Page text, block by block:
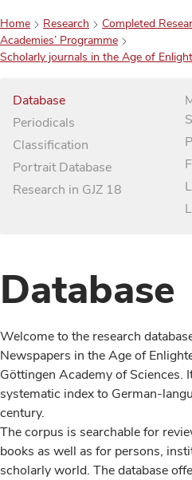
Home Research
Completed
Academies’ Programme
Scholarly journals in the Age of
Database
Periodicals
Classification
Portrait Database
Research in GJZ 18
Database
Welcome to the research
Newspapers in the Age of
Göttingen Academy of Sciences.
systematic index to German-
century.
The corpus is searchable for
books as well as for persons,
scholarly world. The database